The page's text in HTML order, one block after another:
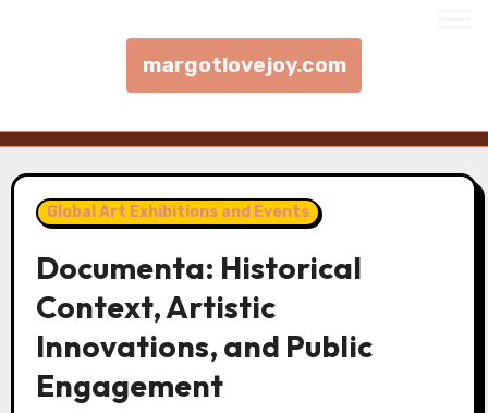
margotlovejoy.com
Global Art Exhibitions and Events
Documenta: Historical
Context, Artistic
Innovations, and Public
Engagement